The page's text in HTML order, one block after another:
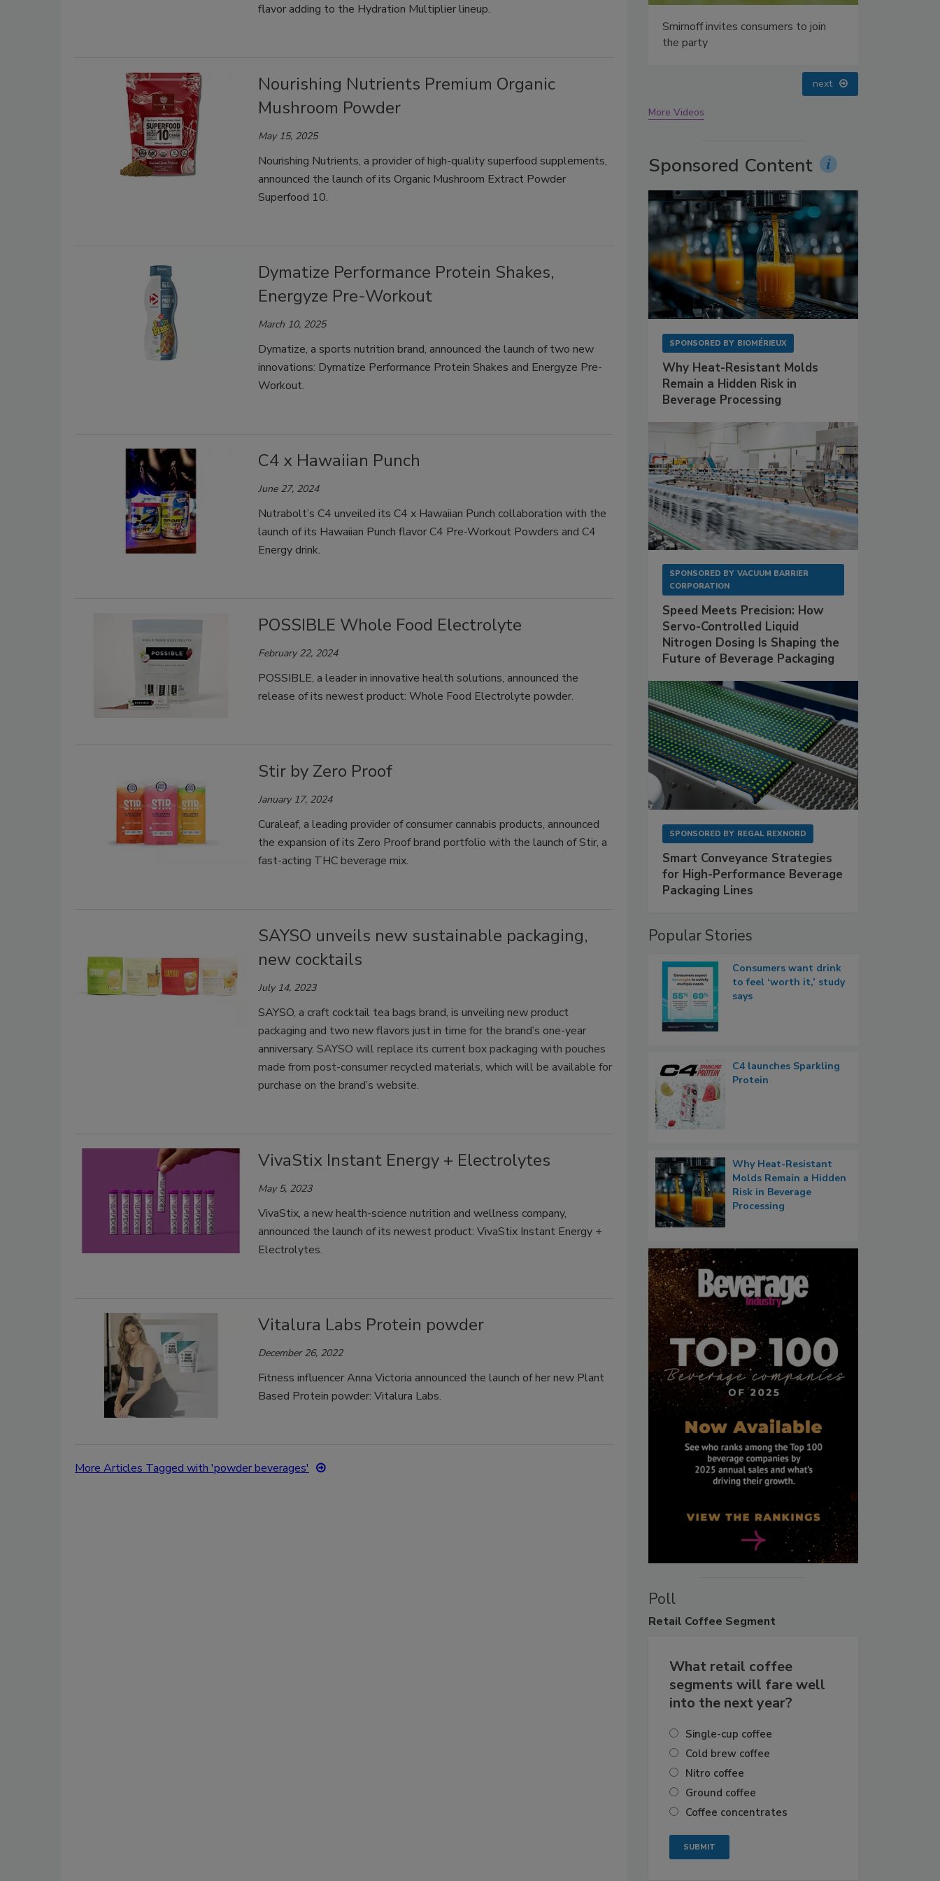
flavor adding to the Hydration Multiplier lineup.
Nourishing Nutrients Premium Organic
Mushroom Powder
May 15, 2025
Nourishing Nutrients, a provider of high-quality superfood supplements,
announced the launch of its Organic Mushroom Extract Powder
Superfood 10.
Dymatize Performance Protein Shakes,
Energyze Pre-Workout
March 10, 2025
Dymatize, a sports nutrition brand, announced the launch of two new
innovations: Dymatize Performance Protein Shakes and Energyze Pre-
Workout.
C4 x Hawaiian Punch
June 27, 2024
Nutrabolt’s C4 unveiled its C4 x Hawaiian Punch collaboration with the
launch of its Hawaiian Punch flavor C4 Pre-Workout Powders and C4
Energy drink.
POSSIBLE Whole Food Electrolyte
February 22, 2024
POSSIBLE, a leader in innovative health solutions, announced the
release of its newest product: Whole Food Electrolyte powder.
Stir by Zero Proof
January 17, 2024
Curaleaf, a leading provider of consumer cannabis products, announced
the expansion of its Zero Proof brand portfolio with the launch of Stir, a
fast-acting THC beverage mix.
SAYSO unveils new sustainable packaging,
new cocktails
July 14, 2023
SAYSO, a craft cocktail tea bags brand, is unveiling new product
packaging and two new flavors just in time for the brand’s one-year
anniversary. SAYSO will replace its current box packaging with pouches
made from post-consumer recycled materials, which will be available for
purchase on the brand’s website.
VivaStix Instant Energy + Electrolytes
May 5, 2023
VivaStix, a new health-science nutrition and wellness company,
announced the launch of its newest product: VivaStix Instant Energy +
Electrolytes.
Vitalura Labs Protein powder
December 26, 2022
Fitness influencer Anna Victoria announced the launch of her new Plant
Based Protein powder: Vitalura Labs.
More Articles Tagged with 'powder beverages'
next
More Videos
Sponsored Content
SPONSORED BY BIOMÉRIEUX
Why Heat-Resistant Molds
Remain a Hidden Risk in
Beverage Processing
SPONSORED BY VACUUM BARRIER
CORPORATION
Speed Meets Precision: How
Servo-Controlled Liquid
Nitrogen Dosing Is Shaping the
Future of Beverage Packaging
SPONSORED BY REGAL REXNORD
Smart Conveyance Strategies
for High-Performance Beverage
Packaging Lines
Popular Stories
Consumers want drink
to feel ‘worth it,’ study
says
C4 launches Sparkling
Protein
Why Heat-Resistant
Molds Remain a Hidden
Risk in Beverage
Processing
Poll
Retail Coffee Segment
What retail coffee
segments will fare well
into the next year?
Single-cup coffee
Cold brew coffee
Nitro coffee
Ground coffee
Coffee concentrates